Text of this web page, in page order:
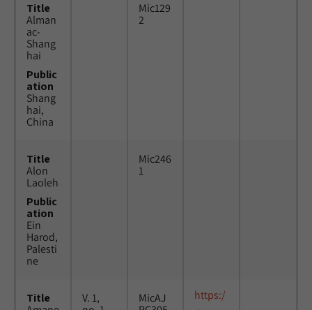
Title
Alman
ac-
Shang
hai
Public
ation
Shang
hai,
China
Mic129
2
Title
Alon
Laoleh
Public
ation
Ein
Harod,
Palesti
ne
Mic246
1
Title
V. 1,
MicAJ
https:/